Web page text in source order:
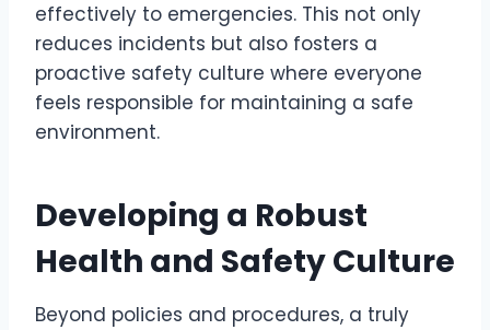
effectively to emergencies. This not only
reduces incidents but also fosters a
proactive safety culture where everyone
feels responsible for maintaining a safe
environment.
Developing a Robust
Health and Safety Culture
Beyond policies and procedures, a truly